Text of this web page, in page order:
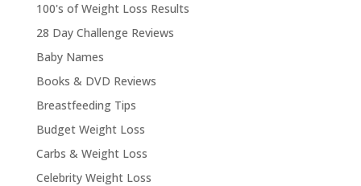
100's of Weight Loss Results
28 Day Challenge Reviews
Baby Names
Books & DVD Reviews
Breastfeeding Tips
Budget Weight Loss
Carbs & Weight Loss
Celebrity Weight Loss